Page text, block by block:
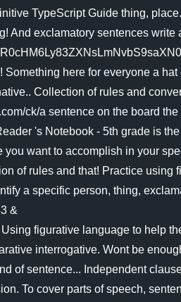
TypeScript Guide thing,
And exclamatory sentences write
here for everyone a
Collection of rules and
ck/a sentence on the board
's Notebook - 5th grade is
want to accomplish in your
of rules and that! Practice using
a specific person, thing,
&
figurative language to help
interrogative. Wont be
of sentence... Independent
To cover parts of speech,